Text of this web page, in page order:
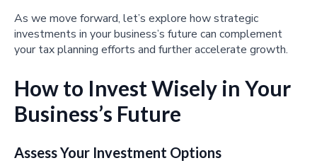
As we move forward, let’s explore how strategic
investments in your business’s future can complement
your tax planning efforts and further accelerate growth.
How to Invest Wisely in Your
Business’s Future
Assess Your Investment Options